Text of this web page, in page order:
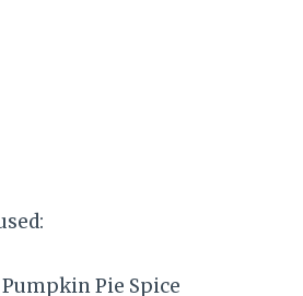
Pie Spice